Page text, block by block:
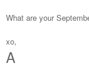
What are your
xo,
A